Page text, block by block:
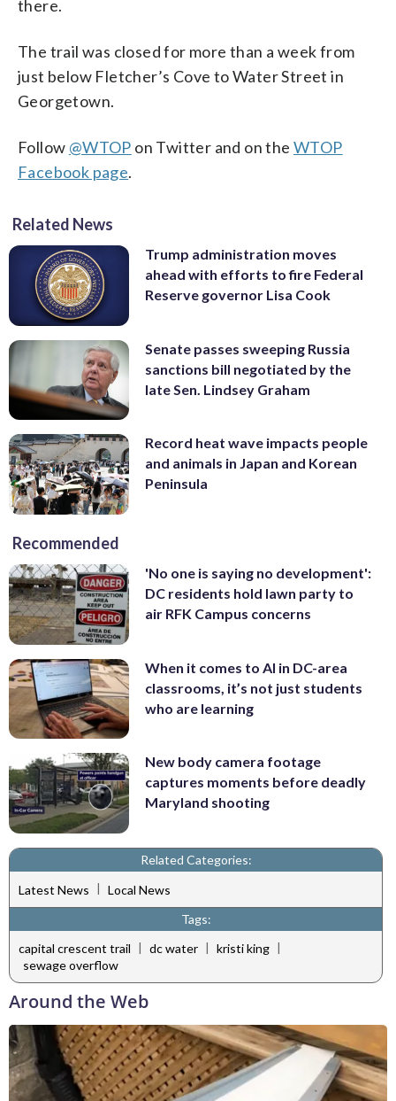
there.
The trail was closed for more than a week from
just below Fletcher’s Cove to Water Street in
Georgetown.
Follow @WTOP on Twitter and on theWTOP
Facebook page.
Related News
Trump administration moves
ahead with efforts to fire Federal
Reserve governor Lisa Cook
Senate passes sweeping Russia
sanctions bill negotiated by the
late Sen. Lindsey Graham
Record heat wave impacts people
and animals in Japan and Korean
Peninsula
Recommended
'No one is saying no development':
DC residents hold lawn party to
air RFK Campus concerns
When it comes to AI in DC-area
classrooms, it’s not just students
who are learning
New body camera footage
captures moments before deadly
Maryland shooting
Related Categories:
Latest News | Local News
Tags:
capital crescent trail | dc water | kristi king |
sewage overflow
Around the Web